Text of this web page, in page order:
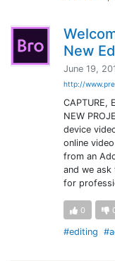
New
June 19,
http://
CAPTURE,
NEW
device
online
from an
and we ask
for
0
#editing